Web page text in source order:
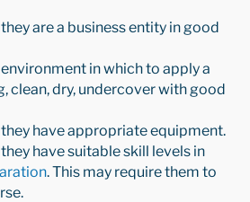
are a business entity in good
in which to apply a
clean, dry, undercover with good
have appropriate equipment.
have suitable skill levels in
. This may require them to